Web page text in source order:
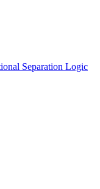
Separation Logic